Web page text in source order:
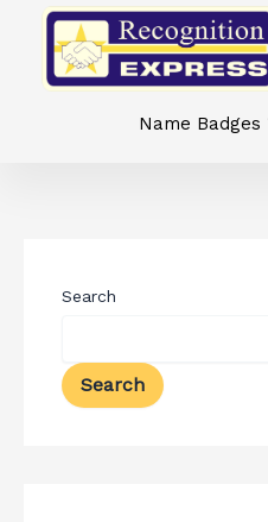
content
Name Badges
Search
Search